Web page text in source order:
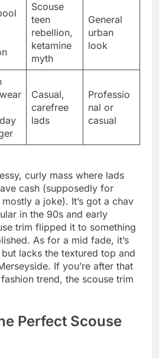
Scouse
teen
rebellion,
ketamine
myth
General
urban
look
Casual,
carefree
lads
Professio
nal or
casual
curly mass where lads
cash (supposedly for
mostly a joke). It’s got a chav
in the 90s and early
trim flipped it to something
As for a mid fade, it’s
lacks the textured top and
If you’re after that
trend, the scouse trim
Perfect Scouse